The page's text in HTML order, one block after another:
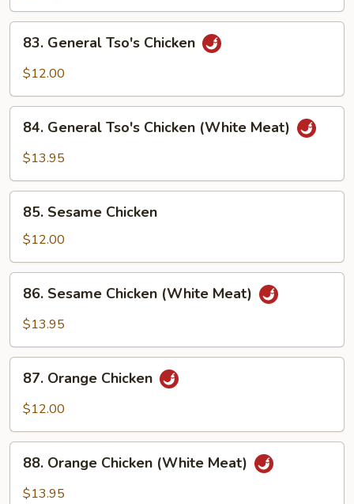
General
Tso's
83. General Tso's Chicken
$12.00
General
Tso's
(White
Meat)
84. General Tso's Chicken (White Meat)
$13.95
Sesame
Chicken
85. Sesame Chicken
$12.00
Sesame
Chicken
Meat)
86. Sesame Chicken (White Meat)
$13.95
Orange
Chicken
87. Orange Chicken
$12.00
Orange
Chicken
88. Orange Chicken (White Meat)
$13.95